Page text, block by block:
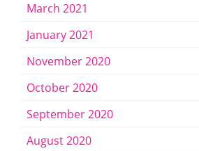
March 2021
January 2021
November 2020
October 2020
September 2020
August 2020